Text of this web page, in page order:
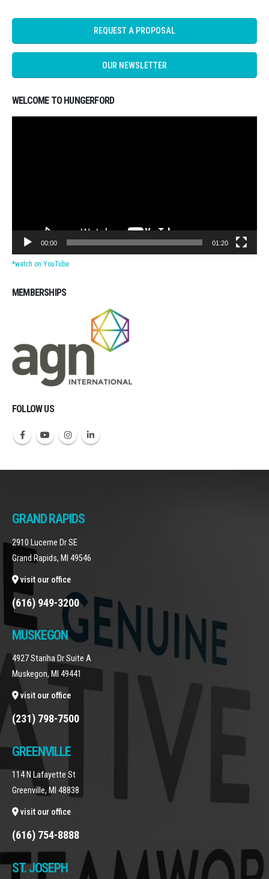
REQUEST A PROPOSAL
OUR NEWSLETTER
WELCOME TO HUNGERFORD
00:00 01:20
*watch on YouTube
MEMBERSHIPS
FOLLOW US
GRAND RAPIDS
2910 Lucerne Dr SE
Grand Rapids, MI 49546
visit our office
(616) 949-3200
MUSKEGON
4927 Stariha Dr Suite A
Muskegon, MI 49441
visit our office
(231) 798-7500
GREENVILLE
114 N Lafayette St
Greenville, MI 48838
visit our office
(616) 754-8888
ST. JOSEPH